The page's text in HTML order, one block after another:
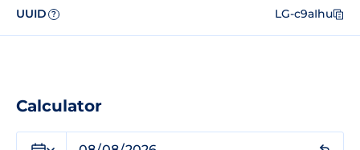
UUID ? LG-c9aIhu
Calculator